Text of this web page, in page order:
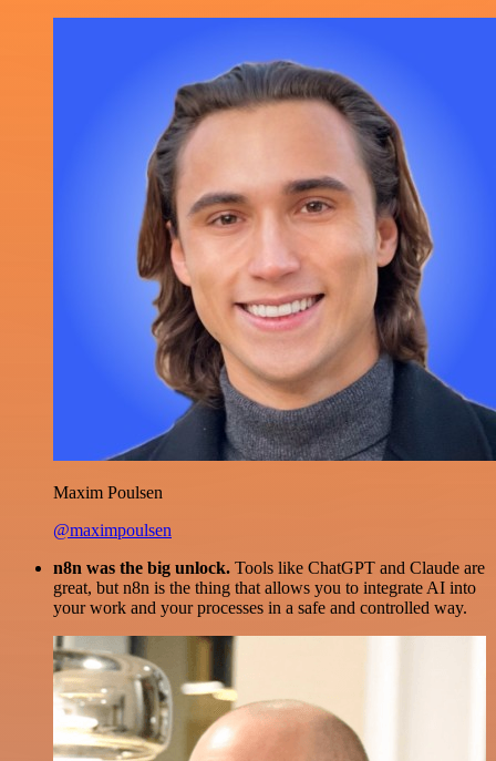
Maxim Poulsen
@maximpoulsen
n8n was the big unlock. Tools like ChatGPT and Claude are
great, but n8n is the thing that allows you to integrate AI into
your work and your processes in a safe and controlled way.